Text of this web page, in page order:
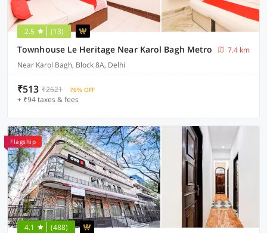
2.5 (13)
Townhouse Le Heritage Near Karol Bagh Metro
7.4 km
Near Karol Bagh, Block 8A, Delhi
₹513 ₹2621 76% OFF
+ ₹94 taxes & fees
Flagship
4.1 (488)